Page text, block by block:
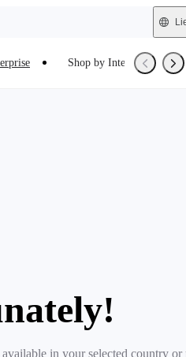
Shop by Interest
in your selected country or